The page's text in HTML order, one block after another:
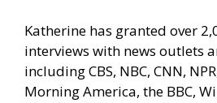
Katherine has granted over
interviews with news outlets
including CBS, NBC, CNN,
Morning America, the BBC,